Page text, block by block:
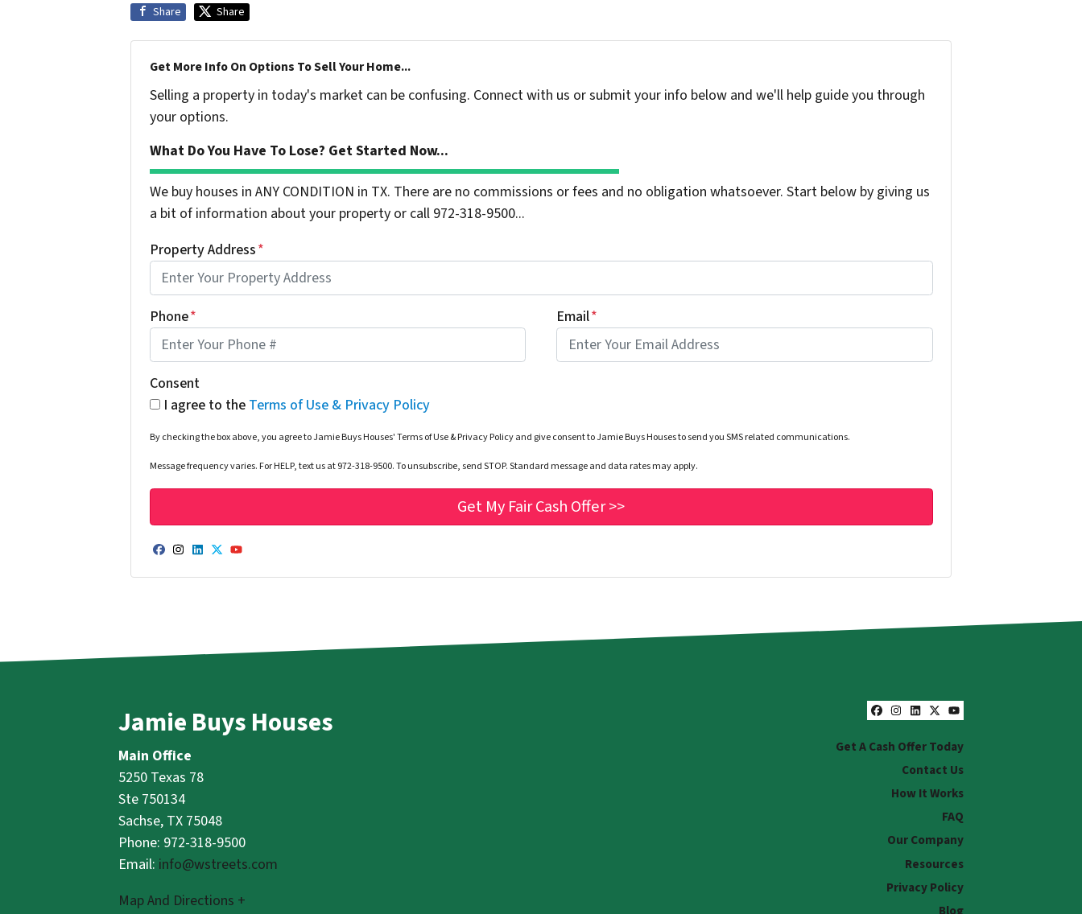
Share Share
Get More Info On Options To Sell Your Home...
Selling a property in today's market can be confusing. Connect with us or submit your info below and we'll help guide you through
your options.
What Do You Have To Lose? Get Started Now...
We buy houses in ANY CONDITION in TX. There are no commissions or fees and no obligation whatsoever. Start below by giving us
a bit of information about your property or call 972-318-9500...
Property Address*
Phone* Email*
Consent
I agree to the Terms of Use & Privacy Policy
By checking the box above, you agree to Jamie Buys Houses' Terms of Use & Privacy Policy and give consent to Jamie Buys Houses to send you SMS related communications.
Message frequency varies. For HELP, text us at 972-318-9500. To unsubscribe, send STOP. Standard message and data rates may apply.
Facebook
Instagram
LinkedIn
Twitter
YouTube
Facebook
Instagram
LinkedIn
Twitter
YouTube
Get A Cash Offer Today
Contact Us
How It Works
FAQ
Our Company
Resources
Privacy Policy
Jamie Buys Houses
Main Office
5250 Texas 78
Ste 750134
Sachse, TX 75048
Phone: 972-318-9500
Email: info@wstreets.com
Map And Directions +